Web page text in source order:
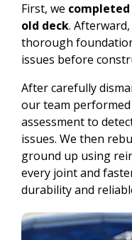
First, we
old deck.
thorough
issues before
After carefully
our team
assessment to
issues. We then
ground up using
every joint and
durability and